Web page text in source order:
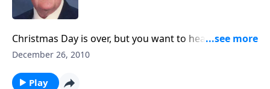
Christmas Day is over, but you want to hear a few
more Carols. Rev. Jones plays 18 favorites.
December 26, 2010
Play